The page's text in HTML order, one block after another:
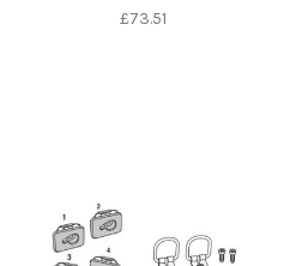
£73.51